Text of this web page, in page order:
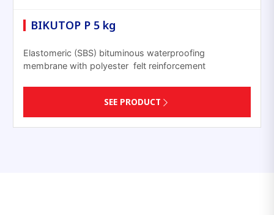
BIKUTOP P 5 kg
Elastomeric (SBS) bituminous waterproofing
membrane with polyester felt reinforcement
SEE PRODUCT